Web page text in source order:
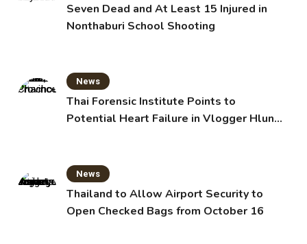
Seven Dead and At Least 15 Injured in
Nonthaburi School Shooting
News
Thai Forensic Institute Points to
Potential Heart Failure in Vlogger Hlun
News
Thailand to Allow Airport Security to
Open Checked Bags from October 16